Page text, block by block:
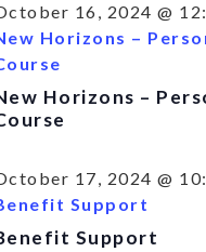
16, 2024 @
Horizons –
Horizons –
17, 2024 @
Support
Support